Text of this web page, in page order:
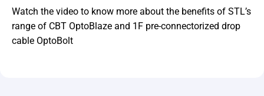
Watch the video to know more about the benefits of STL’s
range of CBT OptoBlaze and 1F pre-connectorized drop
cable OptoBolt